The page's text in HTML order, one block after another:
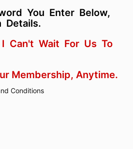
You Enter Below,
Details.
Can't Wait For Us To
Membership, Anytime.
Conditions